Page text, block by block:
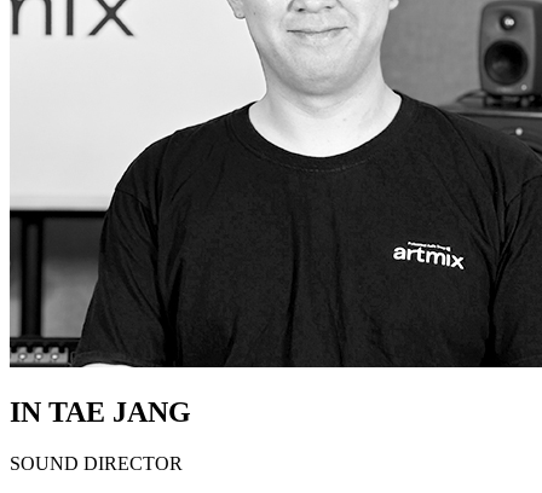
IN TAE JANG
SOUND DIRECTOR